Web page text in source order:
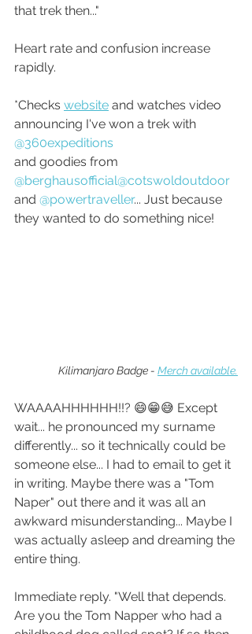
that trek then..."
Heart rate and confusion increase
rapidly.
*Checks website and watches video
announcing I've won a trek with
@360expeditions
and goodies from
@berghausofficial@cotswoldoutdoor
and @powertraveller... Just because
they wanted to do something nice!
Kilimanjaro Badge - Merch available.
WAAAAHHHHHH!!? 😄😁😅 Except
wait... he pronounced my surname
differently... so it technically could be
someone else... I had to email to get it
in writing. Maybe there was a "Tom
Naper" out there and it was all an
awkward misunderstanding... Maybe I
was actually asleep and dreaming the
entire thing.
Immediate reply. "Well that depends.
Are you the Tom Napper who had a